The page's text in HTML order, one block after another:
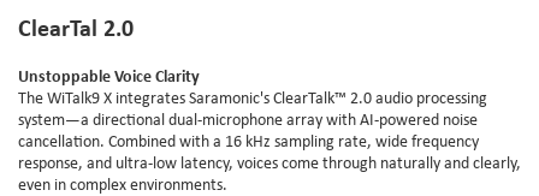
ClearTal 2.0
Unstoppable Voice Clarity
The WiTalk9 X integrates Saramonic's ClearTalk™ 2.0 audio processing
system—a directional dual-microphone array with AI-powered noise
cancellation. Combined with a 16 kHz sampling rate, wide frequency
response, and ultra-low latency, voices come through naturally and clearly,
even in complex environments.